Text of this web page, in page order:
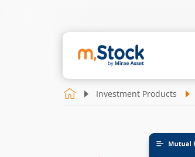
Investment Products